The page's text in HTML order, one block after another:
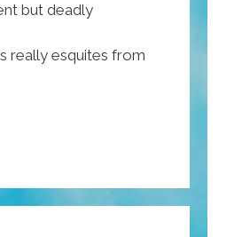
but deadly
really esquites from